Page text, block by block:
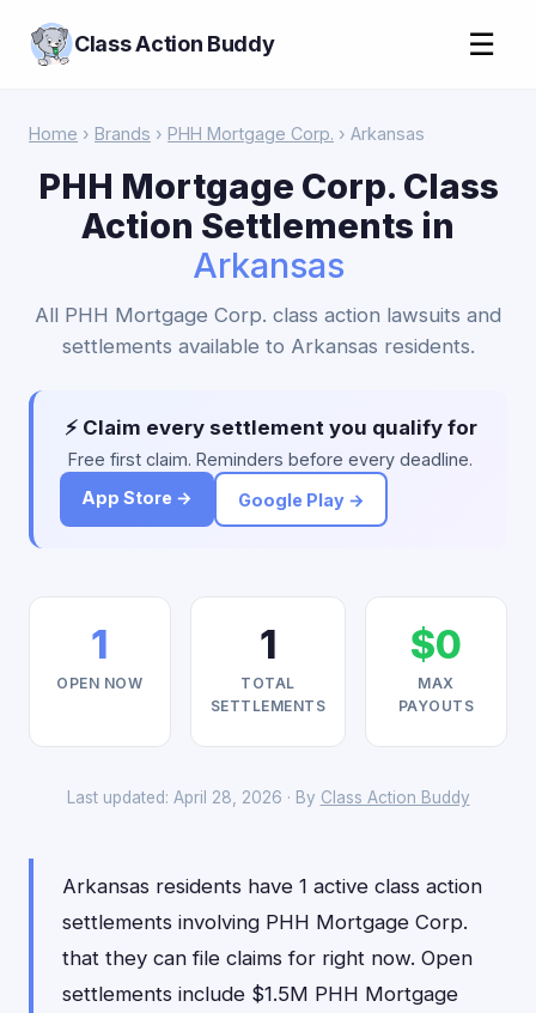
Class Action Buddy ☰
Home › Brands › PHH Mortgage Corp. › Arkansas
PHH Mortgage Corp. Class
Action Settlements in
Arkansas
All PHH Mortgage Corp. class action lawsuits and
settlements available to Arkansas residents.
⚡ Claim every settlement you qualify for
Free first claim. Reminders before every deadline.
App Store →
Google Play →
1
OPEN NOW
1
TOTAL
SETTLEMENTS
$0
MAX
PAYOUTS
Last updated: April 28, 2026 · By Class Action Buddy
Arkansas residents have 1 active class action
settlements involving PHH Mortgage Corp.
that they can file claims for right now. Open
settlements include $1.5M PHH Mortgage